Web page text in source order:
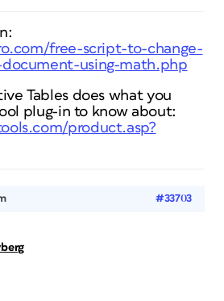
free-script-to-change-
using-math.php
Tables does what you
plug-in to know about:
product.asp?
#33703